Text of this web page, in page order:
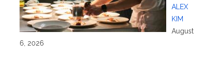
ALEX
KIM
August
6, 2026